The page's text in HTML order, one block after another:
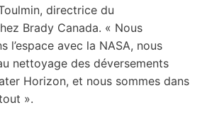
directrice du
Brady Canada. « Nous
l’espace avec la NASA, nous
nettoyage des déversements
Horizon, et nous sommes dans
».